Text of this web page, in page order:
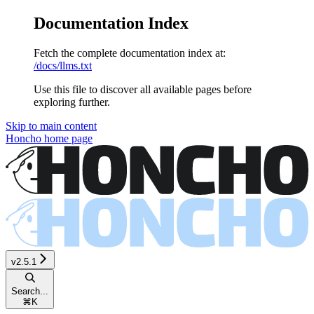
Documentation Index
Fetch the complete documentation index at:
/docs/llms.txt
Use this file to discover all available pages before
exploring further.
Skip to main content
Honcho home page
v2.5.1
Search...
⌘K